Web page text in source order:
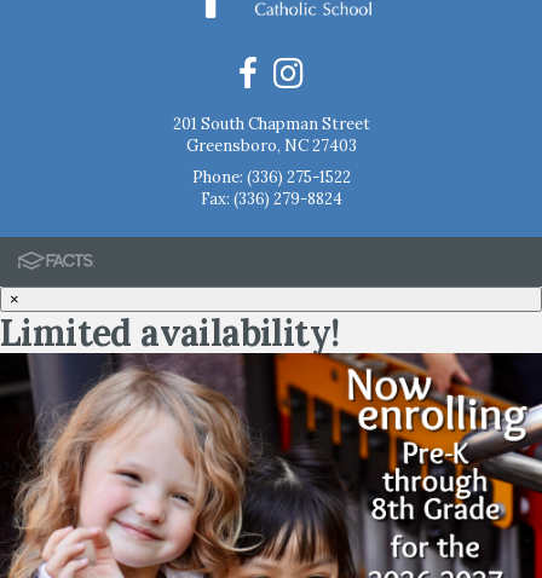
201 South Chapman Street
Greensboro, NC 27403
Phone: (336) 275-1522
Fax: (336) 279-8824
×
Limited availability!